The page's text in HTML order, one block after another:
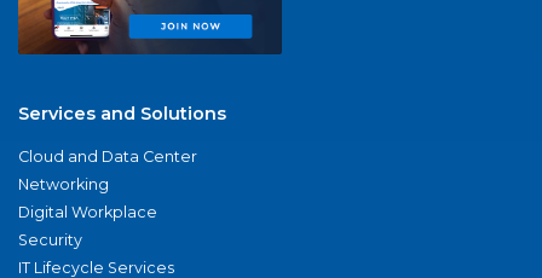
Services and Solutions
Cloud and Data Center
Networking
Digital Workplace
Security
IT Lifecycle Services